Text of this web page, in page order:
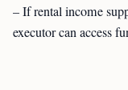
– If rental income
executor can access